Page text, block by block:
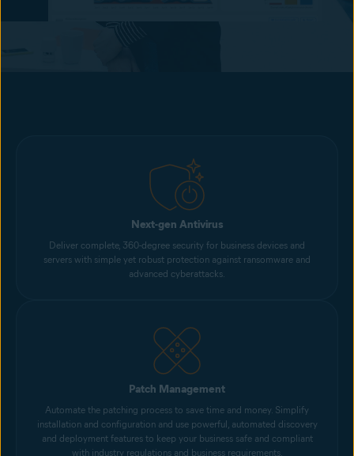
Next-gen Antivirus
Deliver complete, 360-degree security for business devices and
servers with simple yet robust protection against ransomware and
advanced cyberattacks.
Patch Management
Automate the patching process to save time and money. Simplify
installation and configuration and use powerful, automated discovery
and deployment features to keep your business safe and compliant
with industry regulations and business requirements.